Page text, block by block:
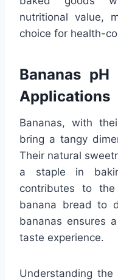
nutritional value,
choice for health-
Bananas
Applications
Bananas, with
bring a tangy
Their natural
a staple in
contributes to
banana bread to
bananas ensures
taste experience.
Understanding